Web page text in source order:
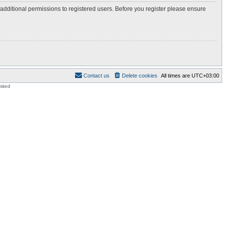
permissions to registered users. Before you register please ensure
All times are UTC+03:00
Delete cookies
Contact us